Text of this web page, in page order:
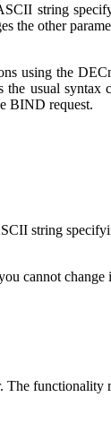
string
the other
using the
the usual
BIND request.
string
cannot change
The functionality